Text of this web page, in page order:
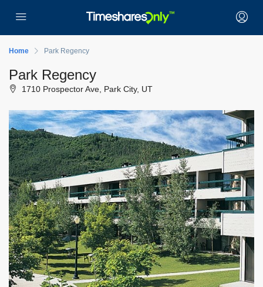
Home Park Regency
Park Regency
1710 Prospector Ave, Park City, UT